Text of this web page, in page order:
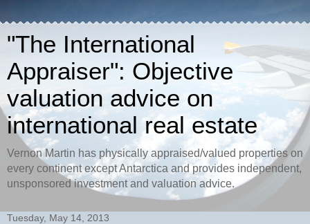
"The International
Appraiser": Objective
valuation advice on
international real estate
Vernon Martin has physically appraised/valued properties on
every continent except Antarctica and provides independent,
unsponsored investment and valuation advice.
Tuesday, May 14, 2013